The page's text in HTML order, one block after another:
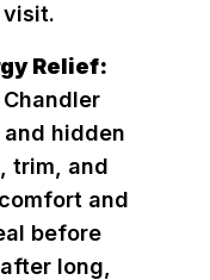
Relief:
hidden
trim, and
and
before
long,